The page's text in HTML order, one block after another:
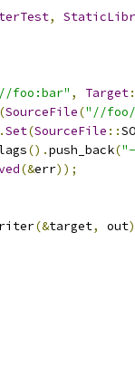
,
foo:bar" , Target
(SourceFile("//foo/
Set(SourceFile ::
().push_back(
(&err));
(&target, out